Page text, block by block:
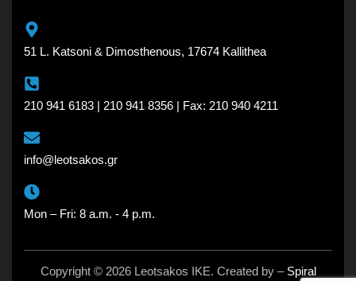
51 L. Katsoni & Dimosthenous, 17674 Kallithea
210 941 6183 | 210 941 8356 | Fax: 210 940 4211
info@leotsakos.gr
Mon – Fri: 8 a.m. - 4 p.m.
Copyright © 2026 Leotsakos IKE. Created by – Spiral